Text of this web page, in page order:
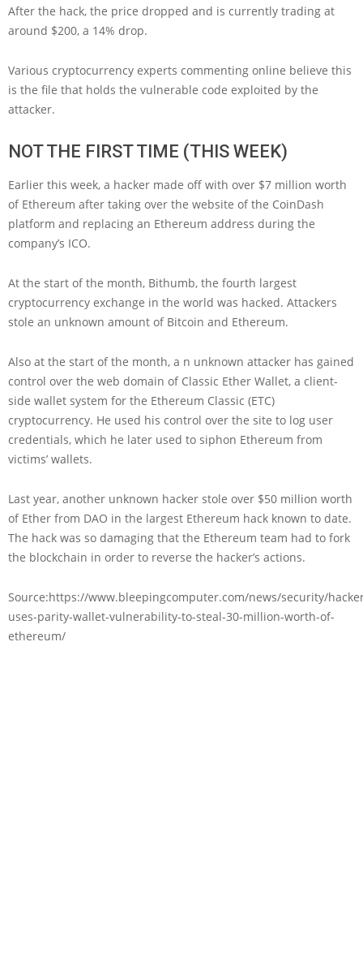
After the hack, the price dropped and is currently trading at
around $200, a 14% drop.
Various cryptocurrency experts commenting online believe this
is the file that holds the vulnerable code exploited by the
attacker.
NOT THE FIRST TIME (THIS WEEK)
Earlier this week, a hacker made off with over $7 million worth
of Ethereum after taking over the website of the CoinDash
platform and replacing an Ethereum address during the
company’s ICO.
At the start of the month, Bithumb, the fourth largest
cryptocurrency exchange in the world was hacked. Attackers
stole an unknown amount of Bitcoin and Ethereum.
Also at the start of the month, a n unknown attacker has gained
control over the web domain of Classic Ether Wallet, a client-
side wallet system for the Ethereum Classic (ETC)
cryptocurrency. He used his control over the site to log user
credentials, which he later used to siphon Ethereum from
victims’ wallets.
Last year, another unknown hacker stole over $50 million worth
of Ether from DAO in the largest Ethereum hack known to date.
The hack was so damaging that the Ethereum team had to fork
the blockchain in order to reverse the hacker’s actions.
Source:https://www.bleepingcomputer.com/news/security/
uses-parity-wallet-vulnerability-to-steal-30-million-worth-of-
ethereum/